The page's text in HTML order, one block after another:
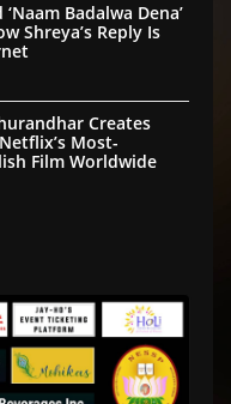
Badalwa Dena’
Shreya’s Reply Is
Creates
Most-
Film Worldwide